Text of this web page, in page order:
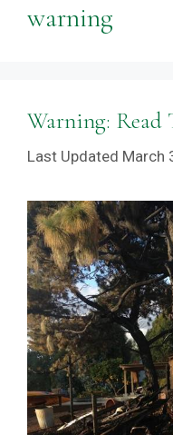
warning
Warning: Read
March